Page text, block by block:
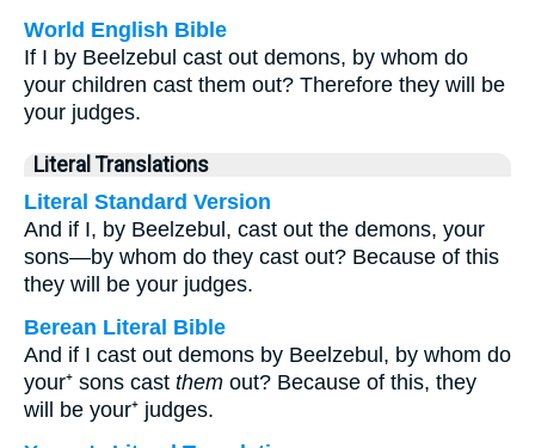
World English Bible
If I by Beelzebul cast out demons, by whom do
your children cast them out? Therefore they will be
your judges.
Literal Translations
Literal Standard Version
And if I, by Beelzebul, cast out the demons, your
sons—by whom do they cast out? Because of this
they will be your judges.
Berean Literal Bible
And if I cast out demons by Beelzebul, by whom do
your⁺ sons cast them out? Because of this, they
will be your⁺ judges.